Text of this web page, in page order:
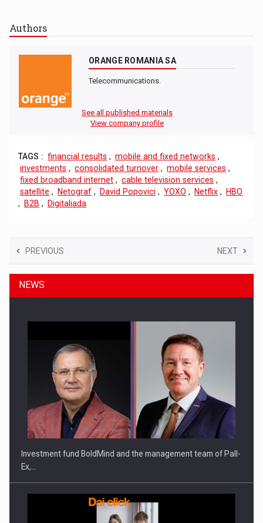
Authors
ORANGE ROMANIA SA
Telecommunications.
See all published materials
View company profile
TAGS : financial results , mobile and fixed networks ,
investments , consolidated turnover , mobile services ,
fixed broadband internet , cable television services ,
satellite , Netograf , David Popovici , YOXO , Netflix ,
HBO
,
B2B , Digitaliada
PREVIOUS NEXT
NEWS
Investment fund BoldMind and the management team of Pall-
Ex,…